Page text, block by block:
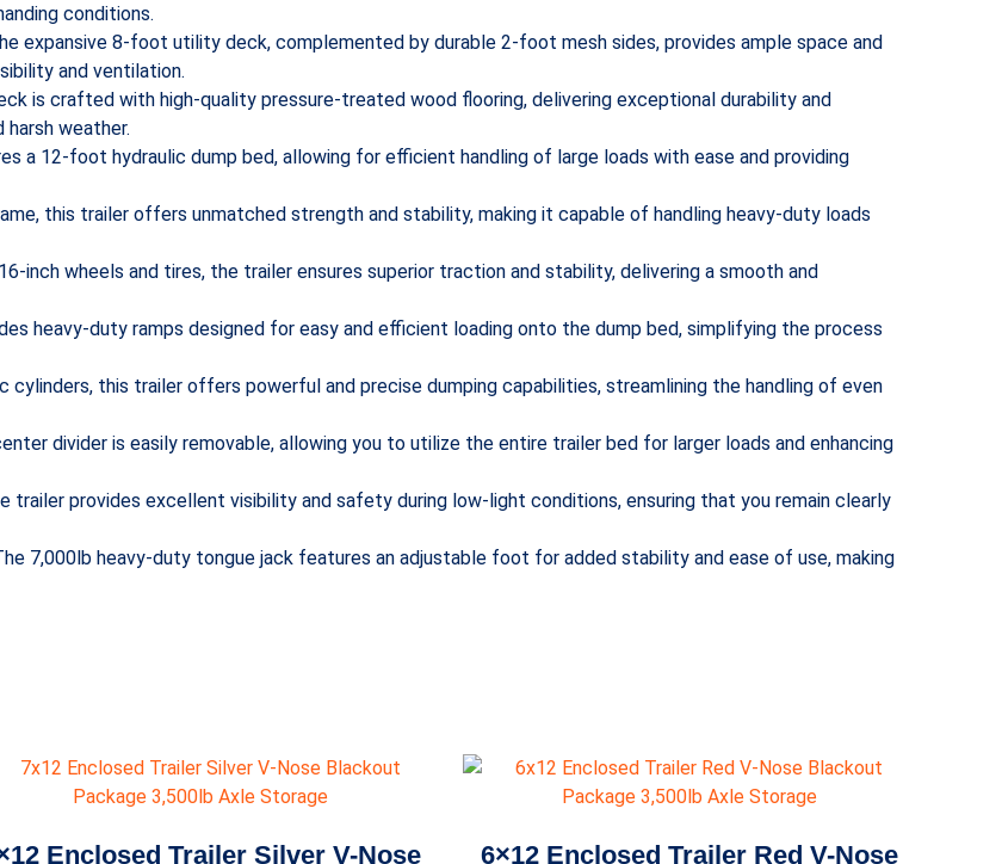
conditions.
expansive 8-foot utility deck, complemented by durable 2-foot mesh sides, provides ample space and
and ventilation.
is crafted with high-quality pressure-treated wood flooring, delivering exceptional durability and
weather.
a 12-foot hydraulic dump bed, allowing for efficient handling of large loads with ease and providing
this trailer offers unmatched strength and stability, making it capable of handling heavy-duty loads
inch wheels and tires, the trailer ensures superior traction and stability, delivering a smooth and
heavy-duty ramps designed for easy and efficient loading onto the dump bed, simplifying the process
cylinders, this trailer offers powerful and precise dumping capabilities, streamlining the handling of even
divider is easily removable, allowing you to utilize the entire trailer bed for larger loads and enhancing
trailer provides excellent visibility and safety during low-light conditions, ensuring that you remain clearly
7,000lb heavy-duty tongue jack features an adjustable foot for added stability and ease of use, making
Enclosed Trailer Silver V-Nose 6×12 Enclosed Trailer Red V-Nose